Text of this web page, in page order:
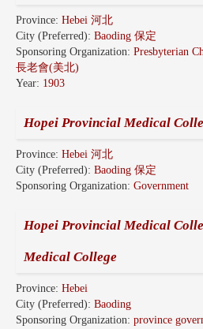
Province: Hebei 河北
City (Preferred): Baoding 保定
Sponsoring Organization: Presbyterian
長老會(美北)
Year: 1903
Hopei Provincial Medical
Province: Hebei 河北
City (Preferred): Baoding 保定
Sponsoring Organization: Government
Hopei Provincial Medical
Medical College
Province: Hebei
City (Preferred): Baoding
Sponsoring Organization: province